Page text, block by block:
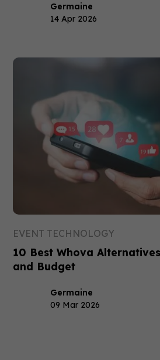
Germaine
14 Apr 2026
EVENT TECHNOLOGY
10 Best Whova
and Budget
Germaine
09 Mar 2026